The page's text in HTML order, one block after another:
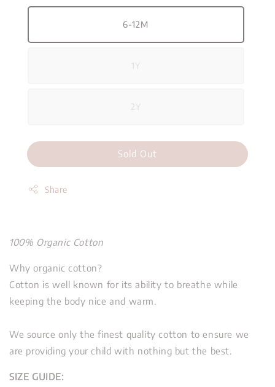
6-12M
1Y
2Y
Sold Out
Share
100% Organic Cotton
Why organic cotton?
Cotton is well known for its ability to breathe while
keeping the body nice and warm.
We source only the finest quality cotton to ensure we
are providing your child with nothing but the best.
SIZE GUIDE: